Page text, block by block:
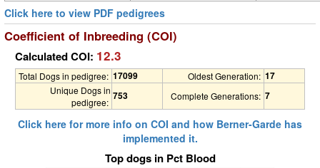
Click here to view PDF pedigrees
Coefficient of Inbreeding (COI)
Calculated COI: 12.3
Total Dogs in pedigree: 17099 Oldest Generation: 17
Unique Dogs in
pedigree:
753 Complete Generations: 7
Click here for more info on COI and how Berner-Garde has
implemented it.
Top dogs in Pct Blood